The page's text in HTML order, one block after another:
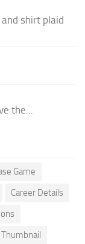
shirt plaid
the...
Game
Career Details